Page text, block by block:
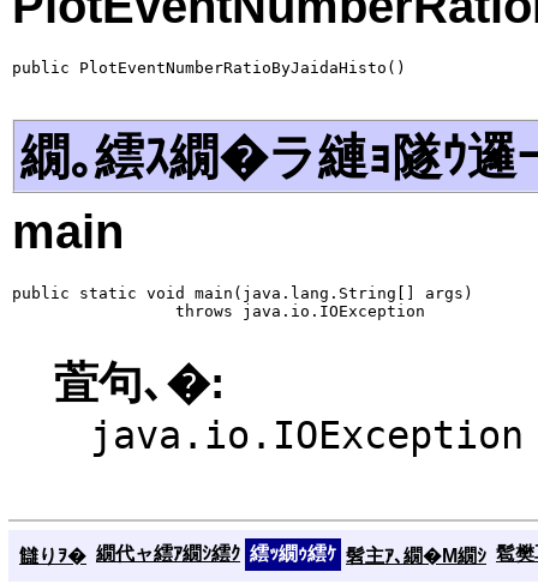
public PlotEventNumberRatioByJaidaHisto()
繝｡繧ｽ繝�ラ縺ｮ隧ｳ邏
main
public static void main(java.lang.String[] args)
                 throws java.io.IOException
萓句､�:
java.io.IOException
讎りｦ� 繝代ャ繧ｱ繝ｼ繧ｸ 繧ｯ繝ｩ繧ｹ 髫主ｱ､繝�Μ繝ｼ 髱